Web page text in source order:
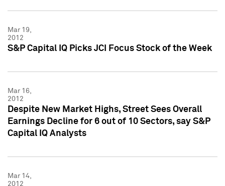
Mar 19,
2012
S&P Capital IQ Picks JCI Focus Stock of the Week
Mar 16,
2012
Despite New Market Highs, Street Sees Overall
Earnings Decline for 6 out of 10 Sectors, say S&P
Capital IQ Analysts
Mar 14,
2012